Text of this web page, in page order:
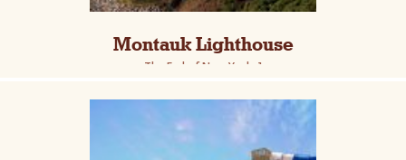
Montauk Lighthouse
The End of New York :]